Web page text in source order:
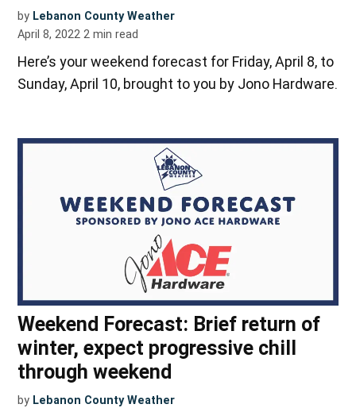
by Lebanon County Weather
April 8, 2022 2 min read
Here’s your weekend forecast for Friday, April 8, to
Sunday, April 10, brought to you by Jono Hardware.
Weekend Forecast: Brief return of
winter, expect progressive chill
through weekend
by Lebanon County Weather